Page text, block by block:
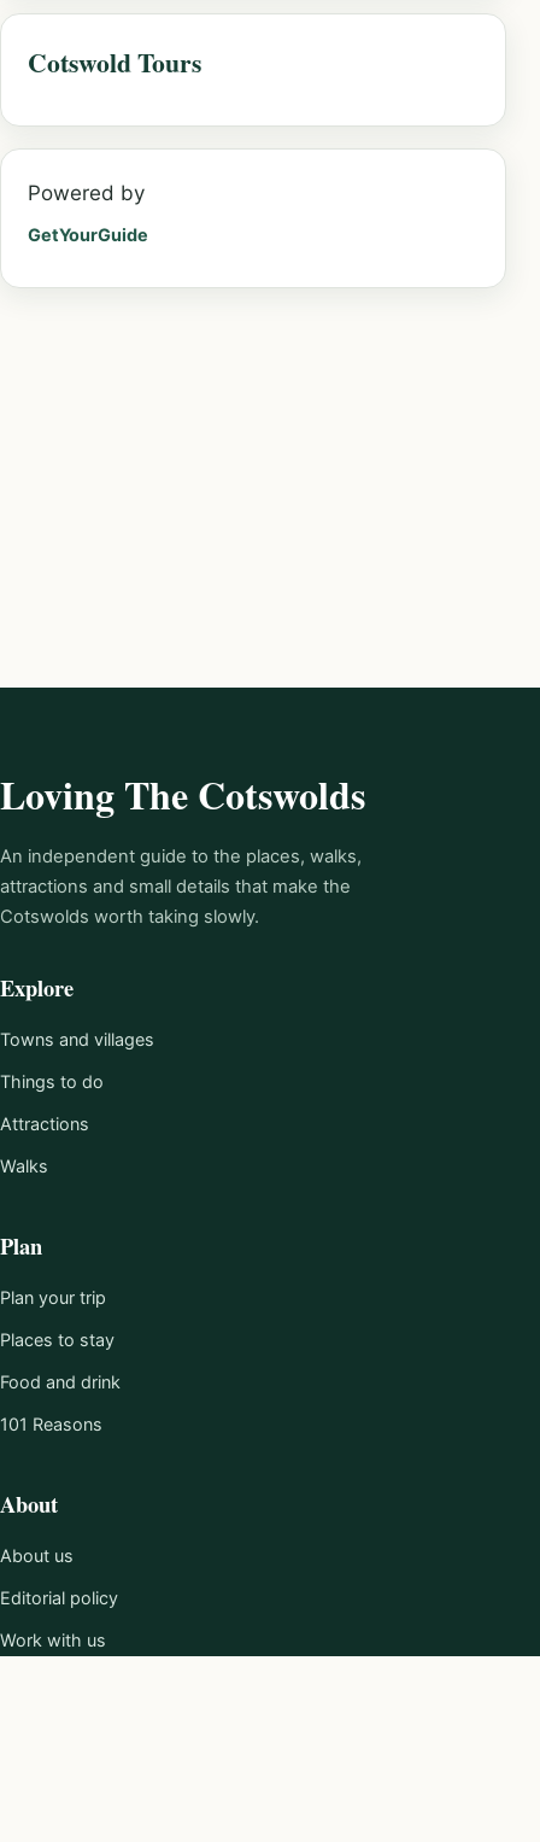
Cotswold Tours
Powered by
GetYourGuide
Loving The Cotswolds
An independent guide to the places, walks,
attractions and small details that make the
Cotswolds worth taking slowly.
Explore
Towns and villages
Things to do
Attractions
Walks
Plan
Plan your trip
Places to stay
Food and drink
101 Reasons
About
About us
Editorial policy
Work with us